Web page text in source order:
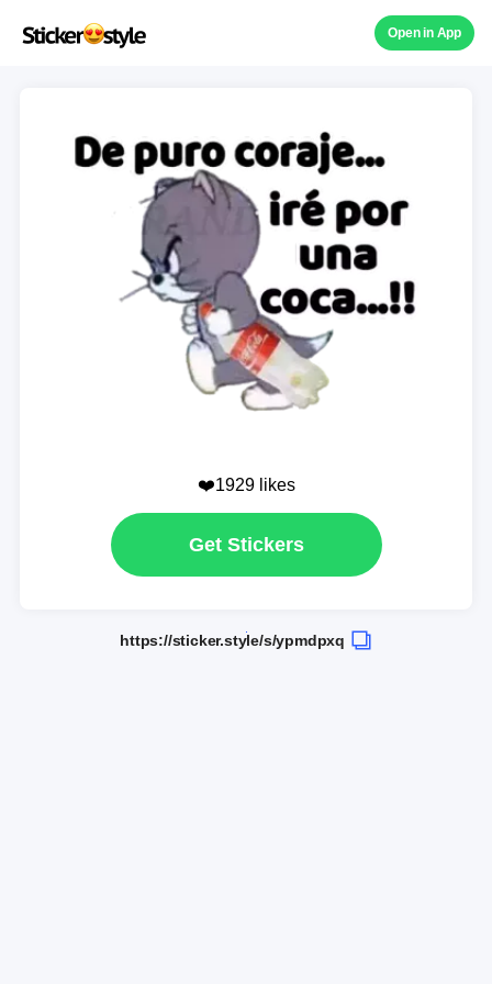
Open in App
❤️1929 likes
Get Stickers
https://sticker.style/s/ypmdpxq